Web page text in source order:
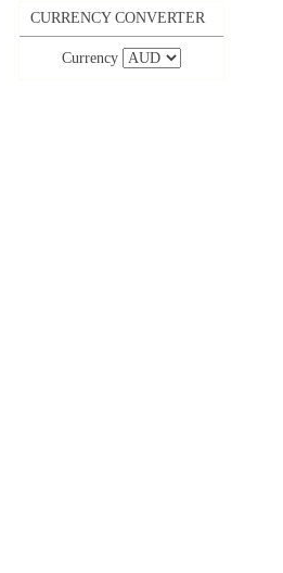
CURRENCY CONVERTER
Currency